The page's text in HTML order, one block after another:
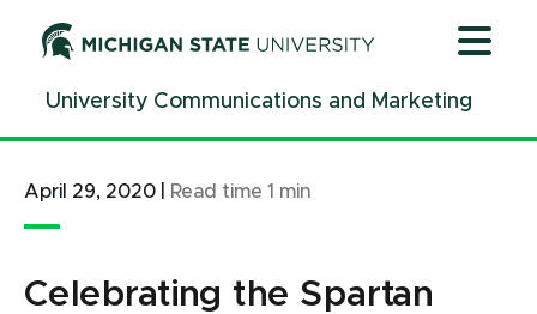
ContentUniversity Communications and Marketing
April 29, 2020 Read time 1 min
Celebrating the Spartan